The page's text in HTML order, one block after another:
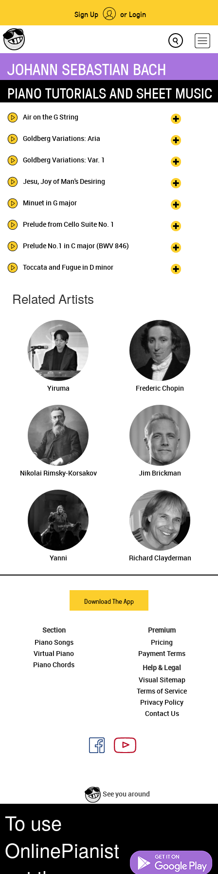
Sign Up or Login
To use
OnlinePianist
JOHANN SEBASTIAN BACH
PIANO TUTORIALS AND SHEET MUSIC
Air on the G String
Goldberg Variations: Aria
Goldberg Variations: Var. 1
Jesu, Joy of Man's Desiring
Minuet in G major
Prelude from Cello Suite No. 1
Prelude No.1 in C major (BWV 846)
Toccata and Fugue in D minor
Related Artists
Yiruma Frederic Chopin
Nikolai Rimsky-Korsakov Jim Brickman
Yanni Richard Clayderman
Download The App
Section
Piano Songs
Virtual Piano
Piano Chords
Premium
Pricing
Payment Terms
Help & Legal
Visual Sitemap
Terms of Service
Privacy Policy
Contact Us
See you around
All rights reserved is a phrase that originated in copyright law as a formal
reserves, or holds for their own use, all the rights provided by copyright law,
such as distribution, performance, and creation of derivative works that is,
they have not waived any such right.